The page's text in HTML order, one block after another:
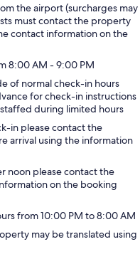
the airport (surcharges may
must contact the property
contact information on the
8:00 AM - 9:00 PM
of normal check-in hours
for check-in instructions
during limited hours
in please contact the
arrival using the information
noon please contact the
on the booking
from 10:00 PM to 8:00 AM
may be translated using